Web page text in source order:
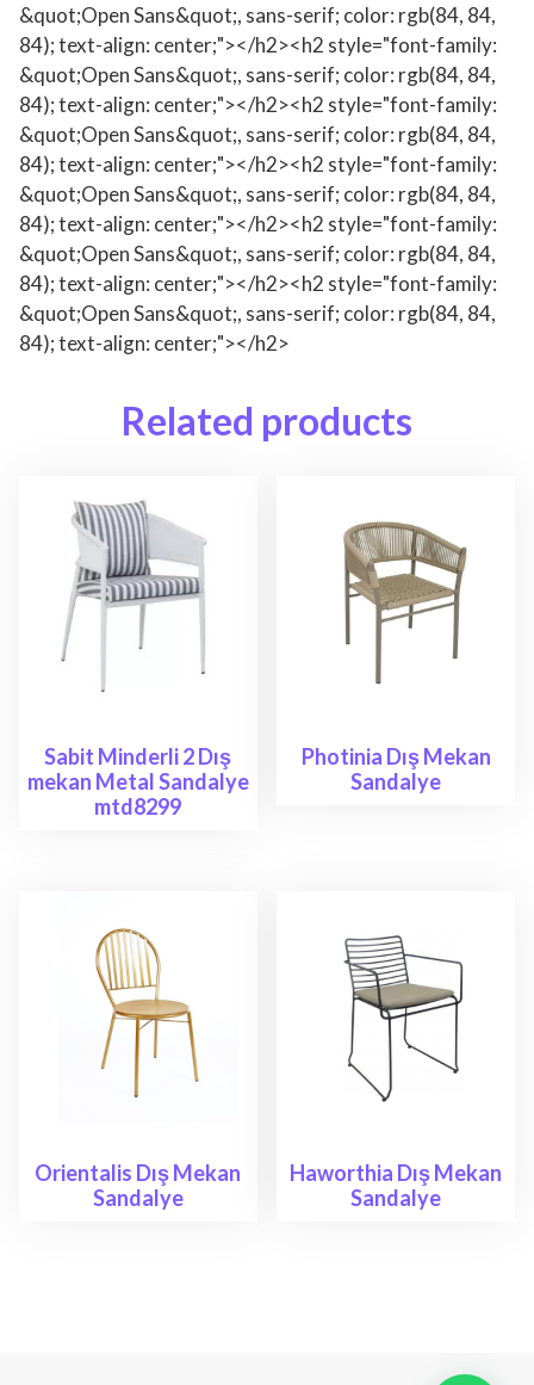
&quot;Open Sans&quot;, sans-serif; color: rgb(84, 84,
84); text-align: center;"></h2><h2 style="font-family:
&quot;Open Sans&quot;, sans-serif; color: rgb(84, 84,
84); text-align: center;"></h2><h2 style="font-family:
&quot;Open Sans&quot;, sans-serif; color: rgb(84, 84,
84); text-align: center;"></h2><h2 style="font-family:
&quot;Open Sans&quot;, sans-serif; color: rgb(84, 84,
84); text-align: center;"></h2><h2 style="font-family:
&quot;Open Sans&quot;, sans-serif; color: rgb(84, 84,
84); text-align: center;"></h2><h2 style="font-family:
&quot;Open Sans&quot;, sans-serif; color: rgb(84, 84,
84); text-align: center;"></h2>
Related products
Sabit Minderli 2 Dış
mekan Metal Sandalye
mtd8299
Photinia Dış Mekan
Sandalye
Orientalis Dış Mekan
Sandalye
Haworthia Dış Mekan
Sandalye